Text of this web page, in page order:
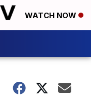
WATCH NOW